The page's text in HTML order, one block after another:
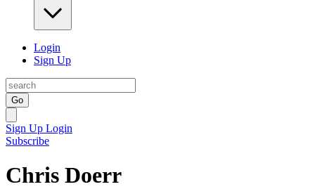
Login
Sign Up
Go
Sign Up Login
Subscribe
Chris Doerr